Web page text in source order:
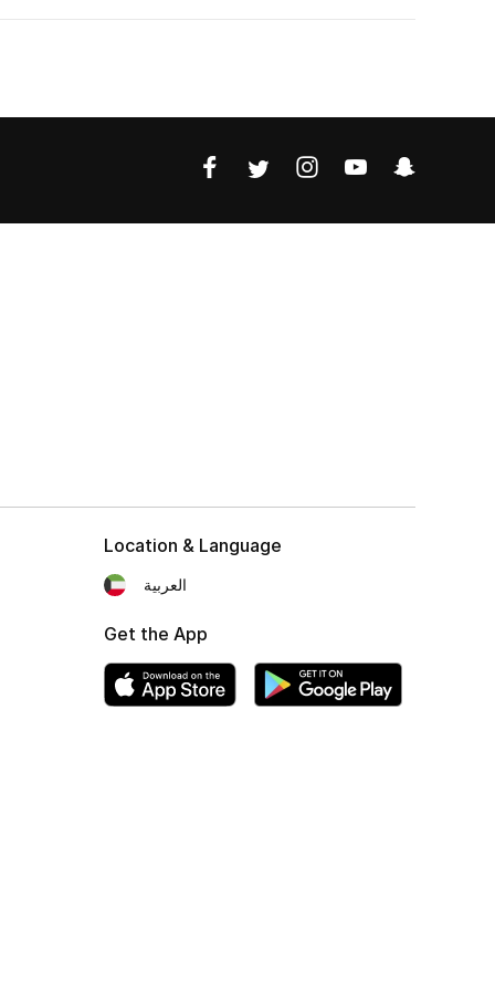
Location & Language
العربية
Get the App